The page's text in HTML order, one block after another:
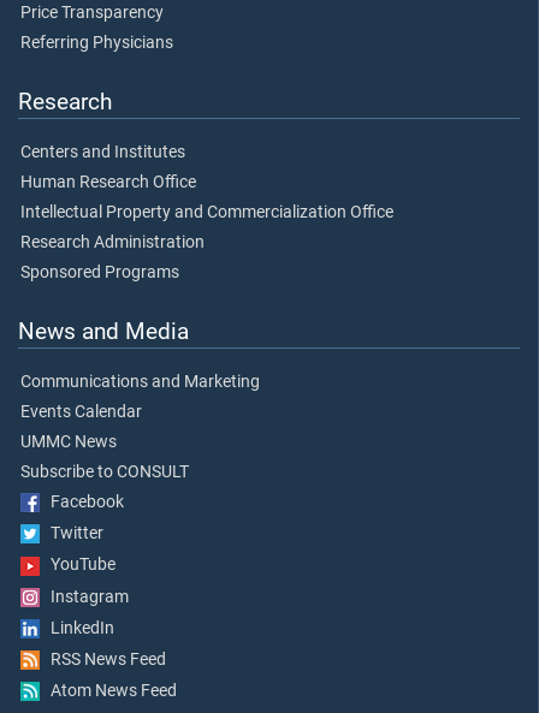
Price Transparency
Referring Physicians
Research
Centers and Institutes
Human Research Office
Intellectual Property and Commercialization Office
Research Administration
Sponsored Programs
News and Media
Communications and Marketing
Events Calendar
UMMC News
Subscribe to CONSULT
Facebook
Twitter
YouTube
Instagram
LinkedIn
RSS News Feed
Atom News Feed